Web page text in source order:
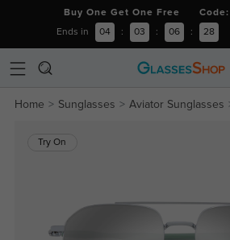
Buy One Get One Free Code:
Ends in 04 : 03 : 06 : 28
Home Sunglasses Aviator Sunglasses
Try On